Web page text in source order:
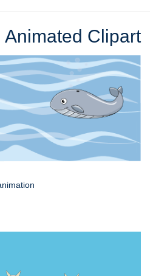
Animated Clipart